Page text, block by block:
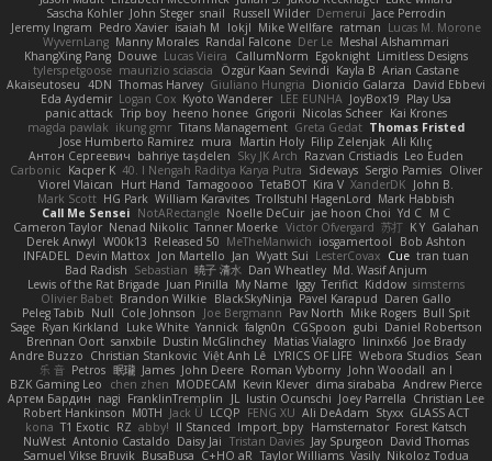
Sascha Kohler John Steger snail Russell Wilder Demerui Jace Perrodin
Jeremy Ingram Pedro Xavier isaiah M lokjl Mike Wellfare ratman Lucas M. Morone
WyvernLang Manny Morales Randal Falcone Der Le Meshal Alshammari
KhangXing Pang Douwe Lucas Vieira CallumNorm Egoknight Limitless Designs
tylerspetgoose maurizio sciascia Özgür Kaan Sevindi Kayla B Arian Castane
Akaiseutoseu 4DN Thomas Harvey Giuliano Hungria Dionicio Galarza
David Ebbevi
Eda Aydemir Logan Cox Kyoto Wanderer LEE EUNHA JoyBox19 Play Usa
panic attack Trip boy heeno honee Grigorii Nicolas Scheer Kai Krones
magda pawlak ikung gmr Titans Management Greta Gedat Thomas Fristed
Jose Humberto Ramirez mura Martin Holy Filip Zelenjak Ali Kılıç
Антон Сергеевич bahriye taşdelen Sky JK Arch Razvan Cristiadis Leo Euden
Carbonic Kacper K 40. I Nengah Raditya Karya Putra Sideways Sergio Pamies Oliver
Viorel Vlaican
Hurt Hand Tamagoooo TetaBOT Kira V XanderDK John B.
Mark Scott HG Park William Karavites Trollstuhl HagenLord Mark Habbish
Call Me Sensei NotARectangle Noelle DeCuir jae hoon Choi Yd C M C
Cameron Taylor Nenad Nikolic Tanner Moerke Victor Ofvergard 苏打 K Y Galahan
Derek Anwyl W00k13 Released 50 MeTheManwich iosgamertool
Bob Ashton
INFADEL Devin Mattox Jon Martello Jan Wyatt Sui LesterCovax Cue tran tuan
Bad Radish Sebastian 暁子 清水 Dan Wheatley Md. Wasif Anjum
Lewis of the Rat Brigade Juan Pinilla My Name Iggy Terifict Kiddow simsterns
Olivier Babet Brandon Wilkie BlackSkyNinja Pavel Karapud Daren Gallo
Peleg Tabib Null Cole Johnson Joe Bergmann Pav North Mike Rogers Bull Spit
Sage Ryan Kirkland Luke White Yannick falgn0n CGSpoon gubi Daniel Robertson
Brennan Oort sanxbile Dustin McGlinchey Matias Vialagro lininx66 Joe Brady
Andre Buzzo Christian Stankovic Việt Anh Lê LYRICS OF LIFE Webora Studios Sean
乐 音 Petros 眠瓏 James John Deere Roman Vyborny John Woodall an l
BZK Gaming Leo
chen zhen MODECAM Kevin Klever dima sirababa Andrew Pierce
Артем Бардин nagi FranklinTremplin JL Iustin Ocunschi Joey Parrella Christian Lee
Robert Hankinson M0TH Jack Ü LCQP FENG XU Ali DeAdam Styxx GLASS ACT
kona T1 Exotic RZ abby! ll Stanced Import_bpy Hamsternator Forest Katsch
NuWest Antonio Castaldo Daisy Jai Tristan Davies Jay Spurgeon David Thomas
Samuel Vikse Bruvik BusaBusa C+HO aR Taylor Williams Vasily Nikoloz Todua